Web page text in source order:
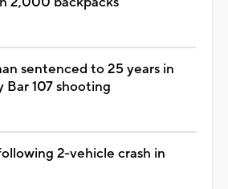
sentenced to 25 years in
Bar 107 shooting
2-vehicle crash in